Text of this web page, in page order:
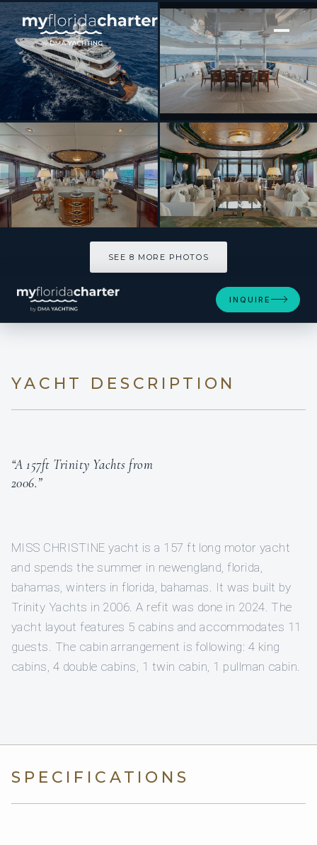
[ MOTOR YACHT · BUILT 2006 ]
MISS CHRISTINE
SEE 8 MORE PHOTOS
INQUIRE
YACHT DESCRIPTION
“A 157ft Trinity Yachts from
2006.”
MISS CHRISTINE yacht is a 157 ft long motor yacht
and spends the summer in newengland, florida,
bahamas, winters in florida, bahamas. It was built by
Trinity Yachts in 2006. A refit was done in 2024. The
yacht layout features 5 cabins and accommodates 11
guests. The cabin arrangement is following: 4 king
cabins, 4 double cabins, 1 twin cabin, 1 pullman cabin.
SPECIFICATIONS